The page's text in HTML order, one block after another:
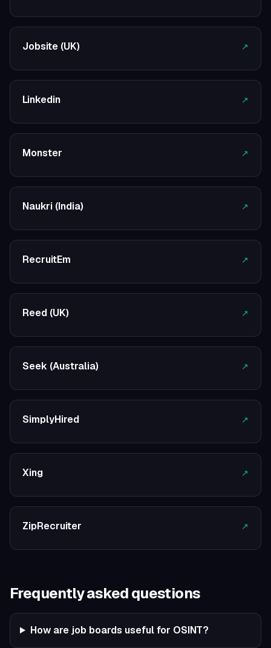
Jobsite (UK) ↗
Linkedin ↗
Monster ↗
Naukri (India) ↗
RecruitEm ↗
Reed (UK) ↗
Seek (Australia) ↗
SimplyHired ↗
Xing ↗
ZipRecruiter ↗
Frequently asked questions
How are job boards useful for OSINT?